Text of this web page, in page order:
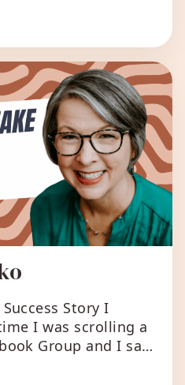
However,
Initially, our plan was
manually create all
[…]
Story I
I was scrolling a
Group and I saw